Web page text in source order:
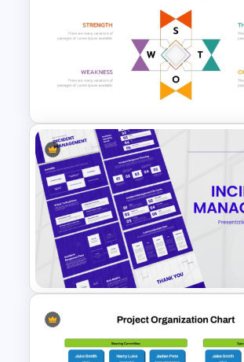
Business Case Powerpoint
Templates
Human Resource SWOT
PowerPoint Template